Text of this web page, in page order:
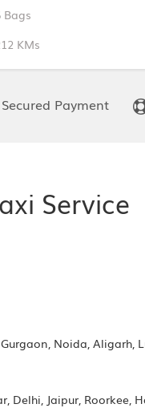
Bags
KMs
Secured Payment
Service
Noida, Aligarh,
Jaipur, Roorkee,